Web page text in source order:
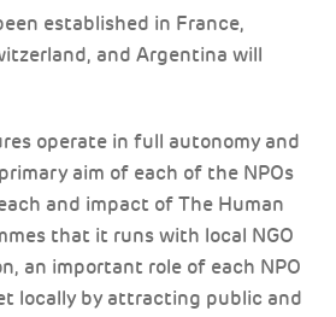
established in France,
and Argentina will
operate in full autonomy and
aim of each of the NPOs
and impact of The Human
that it runs with local NGO
an important role of each NPO
locally by attracting public and